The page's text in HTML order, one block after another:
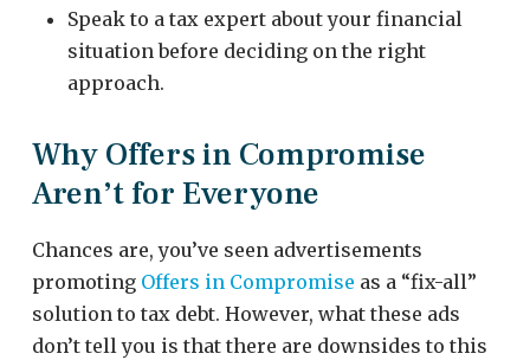
Speak to a tax expert about your financial
situation before deciding on the right
approach.
Why Offers in Compromise
Aren’t for Everyone
Chances are, you’ve seen advertisements
promoting Offers in Compromise as a “fix-all”
solution to tax debt. However, what these ads
don’t tell you is that there are downsides to this